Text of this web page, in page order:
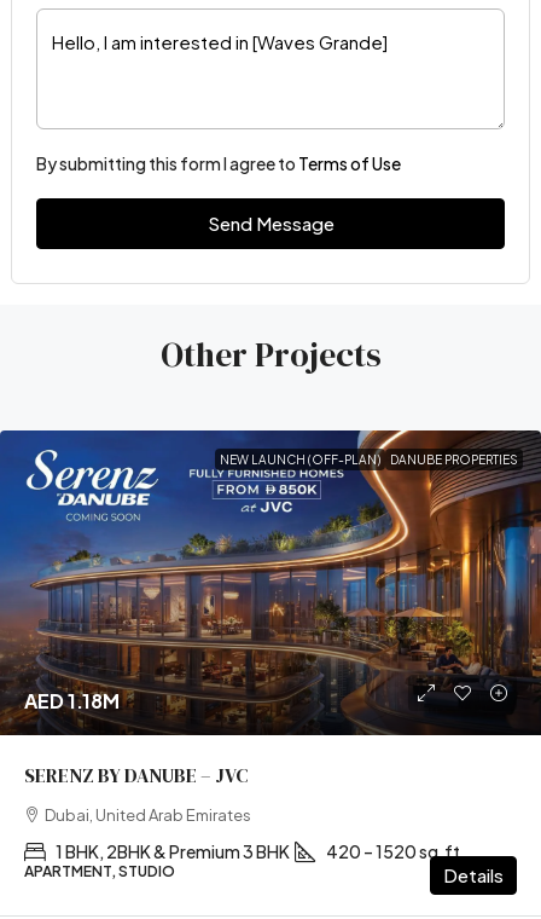
By submitting this form I agree to Terms of Use
Send Message
Other Projects
NEW LAUNCH (OFF-PLAN) DANUBE PROPERTIES
AED 1.18M
SERENZ BY DANUBE – JVC
Dubai, United Arab Emirates
1 BHK, 2BHK & Premium 3 BHK 420 – 1520 sq.ft
APARTMENT, STUDIO Details